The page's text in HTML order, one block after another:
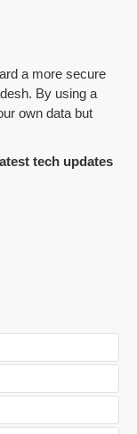
a more secure
By using a
own data but
tech updates